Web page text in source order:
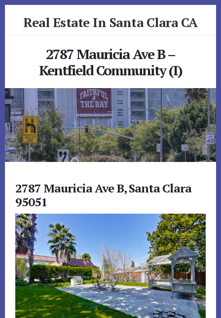
Real Estate In Santa Clara CA
2787 Mauricia Ave B –
Kentfield Community (I)
2787 Mauricia Ave B, Santa Clara
95051